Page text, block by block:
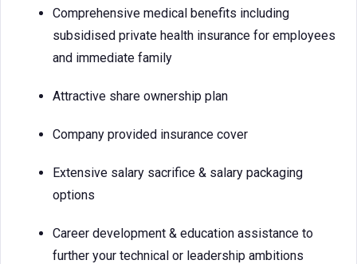
Comprehensive medical benefits including
subsidised private health insurance for employees
and immediate family
Attractive share ownership plan
Company provided insurance cover
Extensive salary sacrifice & salary packaging
options
Career development & education assistance to
further your technical or leadership ambitions